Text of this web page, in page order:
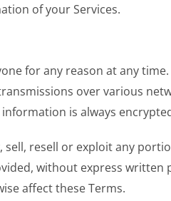
of your Services.
for any reason at any
over various
is always
resell or exploit any
without express
affect these Terms.